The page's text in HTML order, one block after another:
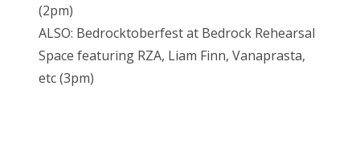
(2pm)
ALSO: Bedrocktoberfest at Bedrock Rehearsal
Space featuring RZA, Liam Finn, Vanaprasta,
etc (3pm)